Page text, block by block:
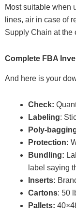
Most suitable when
lines, air in case of
Supply Chain at the
Complete FBA
And here is your
Check:
Labeling:
Poly-
Protection:
Bundling:
label saying
Inserts:
Cartons: 50
Pallets: